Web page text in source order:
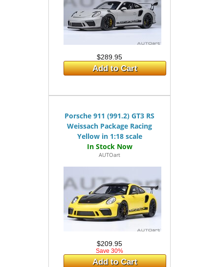
$289.95
Add to Cart
Porsche 911 (991.2) GT3 RS
Weissach Package Racing
Yellow in 1:18 scale
AUTOart
$209.95
Save 30%
Add to Cart